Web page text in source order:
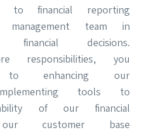
to financial reporting
team in
financial decisions.
responsibilities, you
enhancing our
tools to
of our financial
customer base